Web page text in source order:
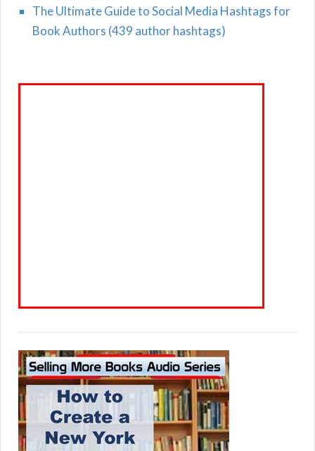
The Ultimate Guide to Social Media Hashtags for
Book Authors (439 author hashtags)